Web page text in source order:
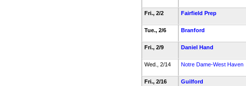
Fri., 2/2 Fairfield Prep
Tue., 2/6 Branford
Fri., 2/9 Daniel Hand
Wed., 2/14 Notre Dame-West Haven
Fri., 2/16 Guilford